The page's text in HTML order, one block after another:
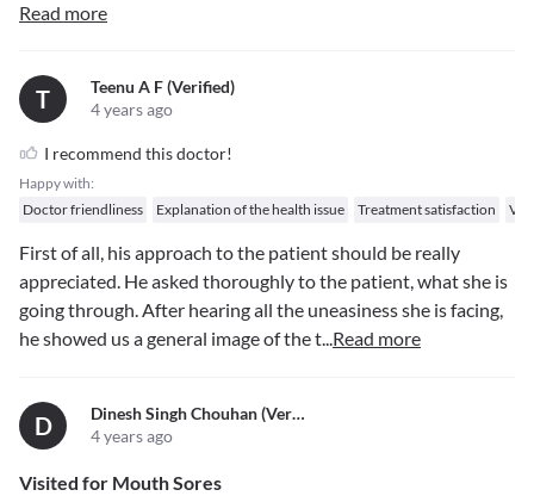
Read more
T
Teenu A F (verified)
4 years ago
I recommend this doctor!
Happy with:
Doctor friendliness
Explanation of the health issue Treatment satisfaction
First of all, his approach to the patient should be really
appreciated. He asked thoroughly to the patient, what she is
going through. After hearing all the uneasiness she is facing,
he showed us a general image of the t...Read more
D
Dinesh Singh Chouhan (verified)
4 years ago
Visited for Mouth Sores